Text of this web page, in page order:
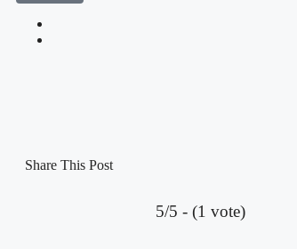
Share This Post
5/5 - (1 vote)